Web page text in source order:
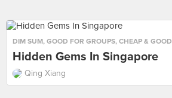
DIM SUM, GOOD FOR GROUPS, CHEAP & GOOD
Hidden Gems In Singapore
Qing Xiang